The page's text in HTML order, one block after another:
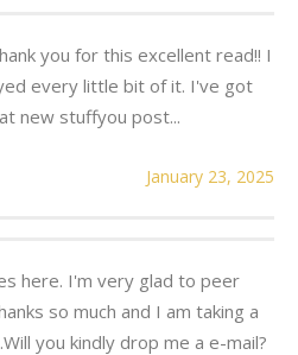
you for this excellent read!! I
every little bit of it. I've got
new stuffyou post...
January 23, 2025
here. I'm very glad to peer
so much and I am taking a
you kindly drop me a e-mail?